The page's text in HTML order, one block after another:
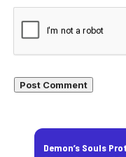
Demon’s Souls